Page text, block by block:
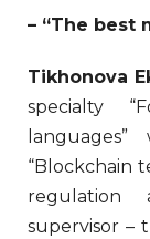
– “The best
Tikhonova
specialty
“Blockchain
regulation
supervisor –